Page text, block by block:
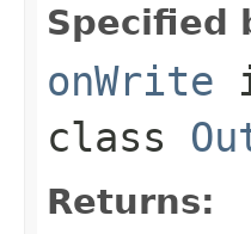
Specified
onWrite
class
Returns: